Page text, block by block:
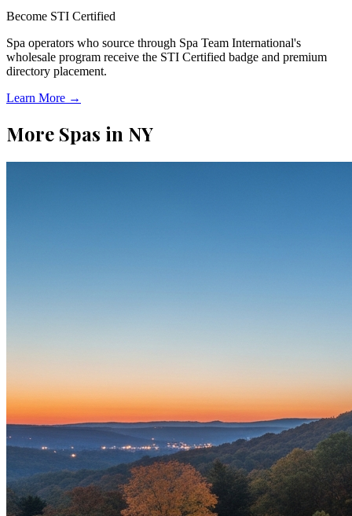
Become STI Certified
Spa operators who source through Spa Team International's
wholesale program receive the STI Certified badge and premium
directory placement.
Learn More →
More Spas in NY